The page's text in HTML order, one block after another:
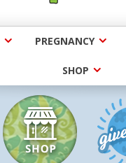
PREGNANCY
SHOP